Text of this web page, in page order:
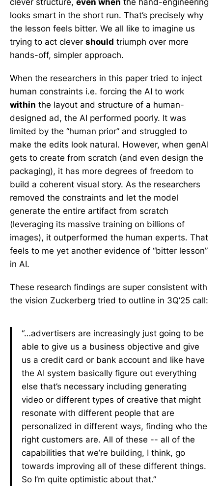
clever structure, even when the hand-engineering
looks smart in the short run. That’s precisely why
the lesson feels bitter. We all like to imagine us
trying to act clever should triumph over more
hands-off, simpler approach.
When the researchers in this paper tried to inject
human constraints i.e. forcing the AI to work
within the layout and structure of a human-
designed ad, the AI performed poorly. It was
limited by the “human prior” and struggled to
make the edits look natural. However, when genAI
gets to create from scratch (and even design the
packaging), it has more degrees of freedom to
build a coherent visual story. As the researchers
removed the constraints and let the model
generate the entire artifact from scratch
(leveraging its massive training on billions of
images), it outperformed the human experts. That
feels to me yet another evidence of “bitter lesson”
in AI.
These research findings are super consistent with
the vision Zuckerberg tried to outline in 3Q’25 call:
“…advertisers are increasingly just going to be
able to give us a business objective and give
us a credit card or bank account and like have
the AI system basically figure out everything
else that’s necessary including generating
video or different types of creative that might
resonate with different people that are
personalized in different ways, finding who the
right customers are. All of these -- all of the
capabilities that we’re building, I think, go
towards improving all of these different things.
So I’m quite optimistic about that.”